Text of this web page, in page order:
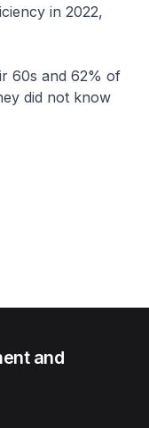
in 2022,
60s and 62% of
did not know
and